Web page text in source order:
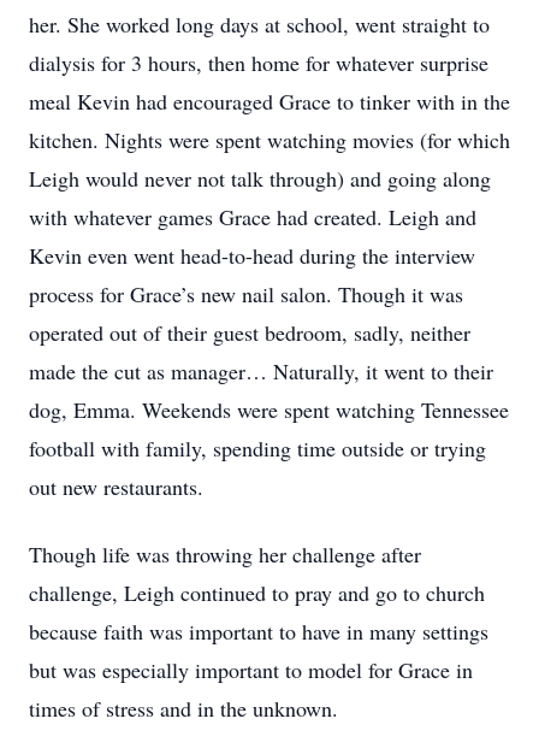
her. She worked long days at school, went straight to
dialysis for 3 hours, then home for whatever surprise
meal Kevin had encouraged Grace to tinker with in the
kitchen. Nights were spent watching movies (for which
Leigh would never not talk through) and going along
with whatever games Grace had created. Leigh and
Kevin even went head-to-head during the interview
process for Grace’s new nail salon. Though it was
operated out of their guest bedroom, sadly, neither
made the cut as manager… Naturally, it went to their
dog, Emma. Weekends were spent watching Tennessee
football with family, spending time outside or trying
out new restaurants.
Though life was throwing her challenge after
challenge, Leigh continued to pray and go to church
because faith was important to have in many settings
but was especially important to model for Grace in
times of stress and in the unknown.